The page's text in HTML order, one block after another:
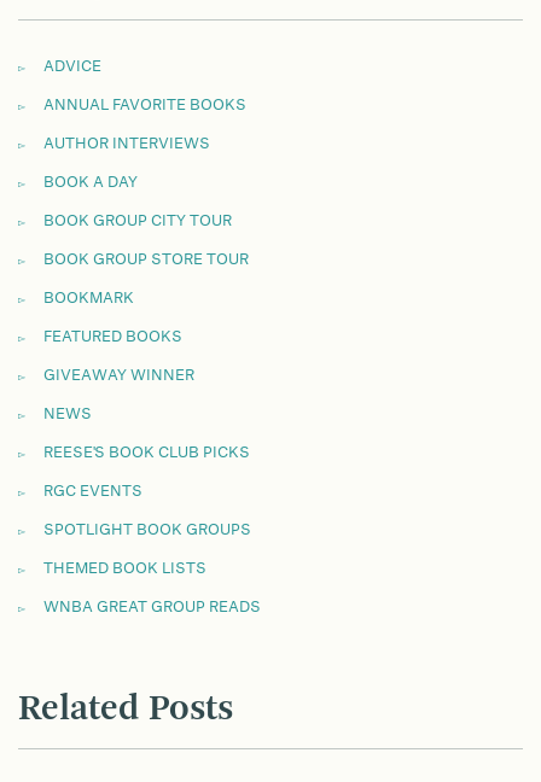
ADVICE
ANNUAL FAVORITE BOOKS
AUTHOR INTERVIEWS
BOOK A DAY
BOOK GROUP CITY TOUR
BOOK GROUP STORE TOUR
BOOKMARK
FEATURED BOOKS
GIVEAWAY WINNER
NEWS
REESE'S BOOK CLUB PICKS
RGC EVENTS
SPOTLIGHT BOOK GROUPS
THEMED BOOK LISTS
WNBA GREAT GROUP READS
Related Posts